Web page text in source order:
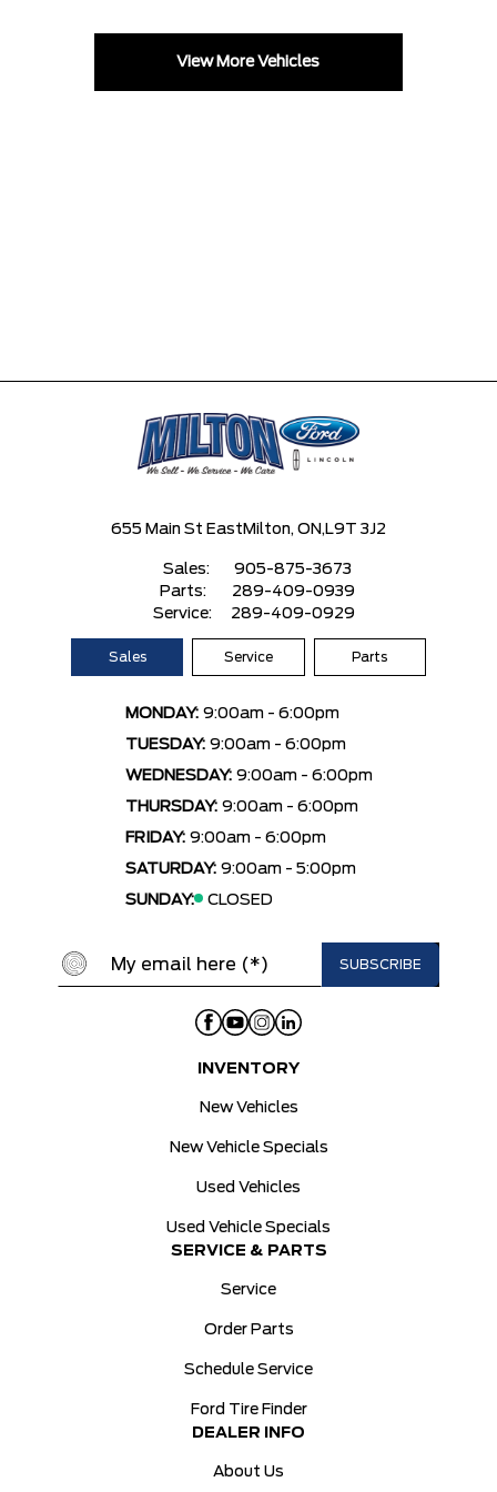
View More Vehicles
655 Main St East Milton, ON, L9T 3J2
Sales:
905-875-3673
Parts:
289-409-0939
Service:
289-409-0929
Sales Service Parts
MONDAY: 9:00am - 6:00pm
TUESDAY: 9:00am - 6:00pm
WEDNESDAY: 9:00am - 6:00pm
THURSDAY: 9:00am - 6:00pm
FRIDAY: 9:00am - 6:00pm
SATURDAY: 9:00am - 5:00pm
SUNDAY:
CLOSED
INVENTORY
New Vehicles
New Vehicle Specials
Used Vehicles
Used Vehicle Specials
SERVICE & PARTS
Service
Order Parts
Schedule Service
Ford Tire Finder
DEALER INFO
About Us